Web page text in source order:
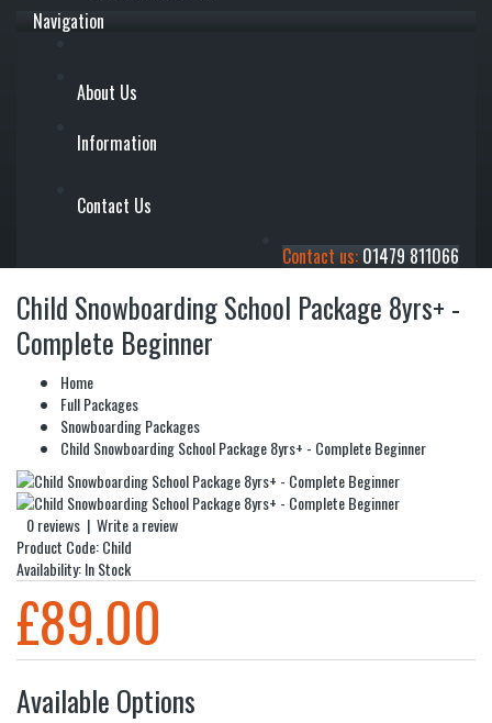
Navigation
About Us
Information
Contact Us
Contact us: 01479 811066
Child Snowboarding School Package 8yrs+ -
Complete Beginner
Home
Full Packages
Snowboarding Packages
Child Snowboarding School Package 8yrs+ - Complete Beginner
0 reviews | Write a review
Product Code:Child
Availability:In Stock
£89.00
Available Options